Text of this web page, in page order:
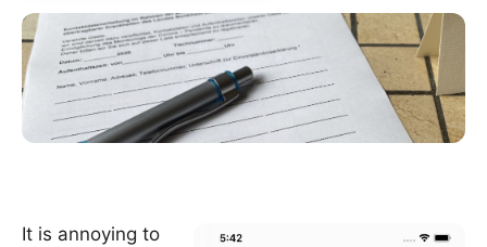
It is annoying to